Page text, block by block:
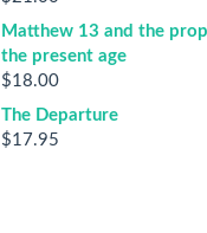
Matthew 13 and the
the present age
$18.00
The Departure
$17.95